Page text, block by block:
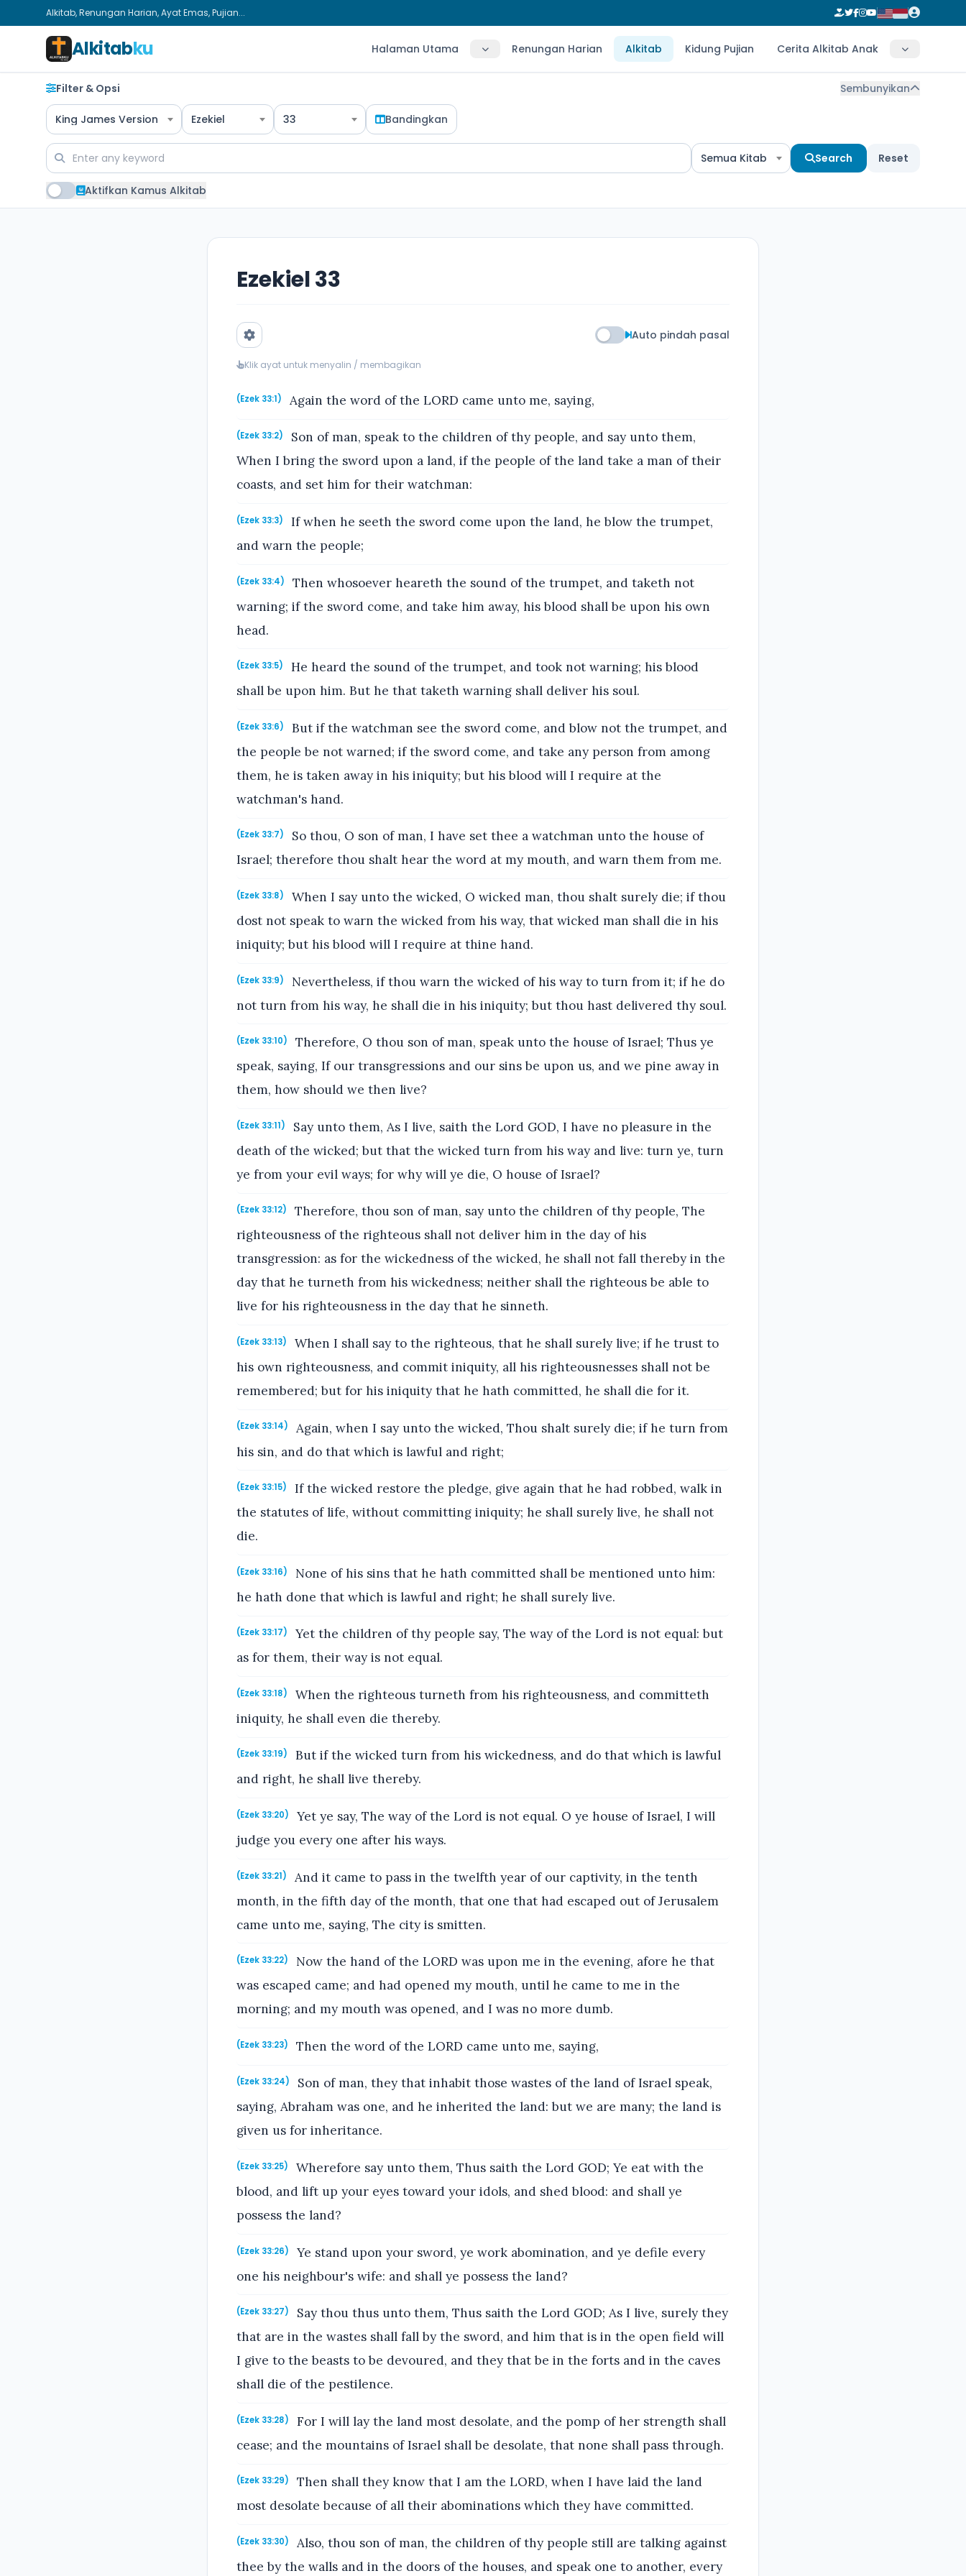
Alkitab, Renungan Harian, Ayat Emas, Pujian...
Alkitabku Halaman Utama Renungan Harian Alkitab Kidung Pujian Cerita Alkitab Anak
Filter & Opsi Sembunyikan
King James Version Ezekiel 33 Bandingkan
Semua Kitab Search Reset
Aktifkan Kamus Alkitab
Ezekiel 33
Auto pindah pasal
Klik ayat untuk menyalin / membagikan
(Ezek 33:1) Again the word of the LORD came unto me, saying,
(Ezek 33:2)
Son of man, speak to the children of thy people, and say unto them,
When I bring the sword upon a land, if the people of the land take a man of their
coasts, and set him for their watchman:
(Ezek 33:3)
If when he seeth the sword come upon the land, he blow the trumpet,
and warn the people;
(Ezek 33:4)
Then whosoever heareth the sound of the trumpet, and taketh not
warning; if the sword come, and take him away, his blood shall be upon his own
head.
(Ezek 33:5)
He heard the sound of the trumpet, and took not warning; his blood
shall be upon him. But he that taketh warning shall deliver his soul.
(Ezek 33:6)
But if the watchman see the sword come, and blow not the trumpet, and
the people be not warned; if the sword come, and take any person from among
them, he is taken away in his iniquity; but his blood will I require at the
watchman's hand.
(Ezek 33:7)
So thou, O son of man, I have set thee a watchman unto the house of
Israel; therefore thou shalt hear the word at my mouth, and warn them from me.
(Ezek 33:8)
When I say unto the wicked, O wicked man, thou shalt surely die; if thou
dost not speak to warn the wicked from his way, that wicked man shall die in his
iniquity; but his blood will I require at thine hand.
(Ezek 33:9)
Nevertheless, if thou warn the wicked of his way to turn from it; if he do
not turn from his way, he shall die in his iniquity; but thou hast delivered thy soul.
(Ezek 33:10)
Therefore, O thou son of man, speak unto the house of Israel; Thus ye
speak, saying, If our transgressions and our sins be upon us, and we pine away in
them, how should we then live?
(Ezek 33:11)
Say unto them, As I live, saith the Lord GOD, I have no pleasure in the
death of the wicked; but that the wicked turn from his way and live: turn ye, turn
ye from your evil ways; for why will ye die, O house of Israel?
(Ezek 33:12)
Therefore, thou son of man, say unto the children of thy people, The
righteousness of the righteous shall not deliver him in the day of his
transgression: as for the wickedness of the wicked, he shall not fall thereby in the
day that he turneth from his wickedness; neither shall the righteous be able to
live for his righteousness in the day that he sinneth.
(Ezek 33:13)
When I shall say to the righteous, that he shall surely live; if he trust to
his own righteousness, and commit iniquity, all his righteousnesses shall not be
remembered; but for his iniquity that he hath committed, he shall die for it.
(Ezek 33:14)
Again, when I say unto the wicked, Thou shalt surely die; if he turn from
his sin, and do that which is lawful and right;
(Ezek 33:15)
If the wicked restore the pledge, give again that he had robbed, walk in
the statutes of life, without committing iniquity; he shall surely live, he shall not
die.
(Ezek 33:16)
None of his sins that he hath committed shall be mentioned unto him:
he hath done that which is lawful and right; he shall surely live.
(Ezek 33:17)
Yet the children of thy people say, The way of the Lord is not equal: but
as for them, their way is not equal.
(Ezek 33:18)
When the righteous turneth from his righteousness, and committeth
iniquity, he shall even die thereby.
(Ezek 33:19)
But if the wicked turn from his wickedness, and do that which is lawful
and right, he shall live thereby.
(Ezek 33:20)
Yet ye say, The way of the Lord is not equal. O ye house of Israel, I will
judge you every one after his ways.
(Ezek 33:21)
And it came to pass in the twelfth year of our captivity, in the tenth
month, in the fifth day of the month, that one that had escaped out of Jerusalem
came unto me, saying, The city is smitten.
(Ezek 33:22)
Now the hand of the LORD was upon me in the evening, afore he that
was escaped came; and had opened my mouth, until he came to me in the
morning; and my mouth was opened, and I was no more dumb.
(Ezek 33:23) Then the word of the LORD came unto me, saying,
(Ezek 33:24)
Son of man, they that inhabit those wastes of the land of Israel speak,
saying, Abraham was one, and he inherited the land: but we are many; the land is
given us for inheritance.
(Ezek 33:25)
Wherefore say unto them, Thus saith the Lord GOD; Ye eat with the
blood, and lift up your eyes toward your idols, and shed blood: and shall ye
possess the land?
(Ezek 33:26)
Ye stand upon your sword, ye work abomination, and ye defile every
one his neighbour's wife: and shall ye possess the land?
(Ezek 33:27)
Say thou thus unto them, Thus saith the Lord GOD; As I live, surely they
that are in the wastes shall fall by the sword, and him that is in the open field will
I give to the beasts to be devoured, and they that be in the forts and in the caves
shall die of the pestilence.
(Ezek 33:28)
For I will lay the land most desolate, and the pomp of her strength shall
cease; and the mountains of Israel shall be desolate, that none shall pass through.
(Ezek 33:29)
Then shall they know that I am the LORD, when I have laid the land
most desolate because of all their abominations which they have committed.
(Ezek 33:30)
Also, thou son of man, the children of thy people still are talking against
thee by the walls and in the doors of the houses, and speak one to another, every